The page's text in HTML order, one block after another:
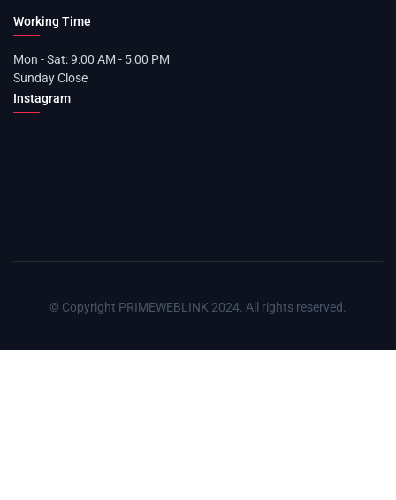
Working Time
Mon - Sat: 9:00 AM - 5:00 PM
Sunday Close
Instagram
© Copyright PRIMEWEBLINK 2024. All rights reserved.